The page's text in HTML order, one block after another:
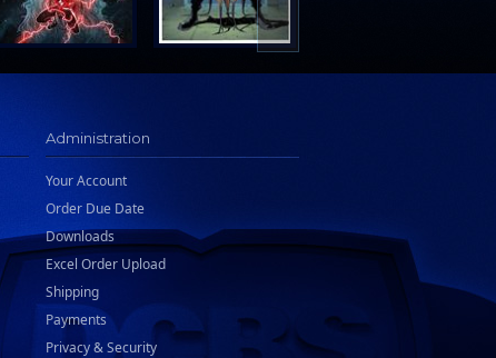
Administration
Your Account
Order Due Date
Downloads
Excel Order Upload
Shipping
Payments
Privacy & Security